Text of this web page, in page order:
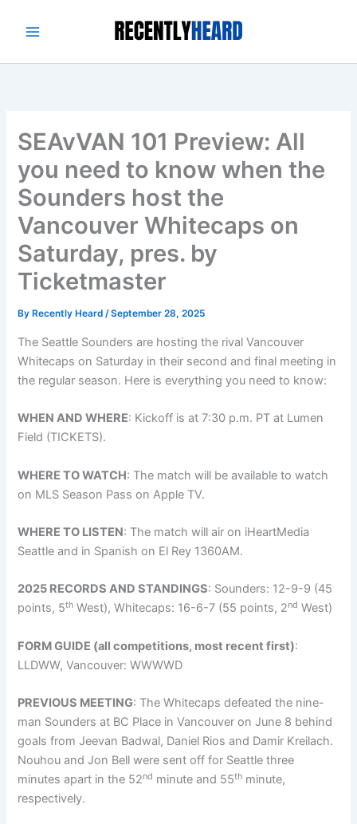
SEAvVAN 101 Preview: All
you need to know when the
Sounders host the
Vancouver Whitecaps on
Saturday, pres. by
Ticketmaster
By Recently Heard/September 28, 2025
The Seattle Sounders are hosting the rival Vancouver
Whitecaps on Saturday in their second and final meeting in
the regular season. Here is everything you need to know:
WHEN AND WHERE: Kickoff is at 7:30 p.m. PT at Lumen
Field (TICKETS).
WHERE TO WATCH: The match will be available to watch
on MLS Season Pass on Apple TV.
WHERE TO LISTEN: The match will air on iHeartMedia
Seattle and in Spanish on El Rey 1360AM.
2025 RECORDS AND STANDINGS: Sounders: 12-9-9 (45
points, 5th West), Whitecaps: 16-6-7 (55 points, 2nd West)
FORM GUIDE (all competitions, most recent first):
LLDWW, Vancouver: WWWWD
PREVIOUS MEETING: The Whitecaps defeated the nine-
man Sounders at BC Place in Vancouver on June 8 behind
goals from Jeevan Badwal, Daniel Rios and Damir Kreilach.
Nouhou and Jon Bell were sent off for Seattle three
minutes apart in the 52nd minute and 55th minute,
respectively.